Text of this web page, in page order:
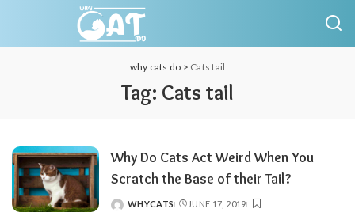
why cats do > Cats tail
Tag: Cats tail
Why Do Cats Act Weird When You
Scratch the Base of their Tail?
POSTED
WHYCATS JUNE 17, 2019